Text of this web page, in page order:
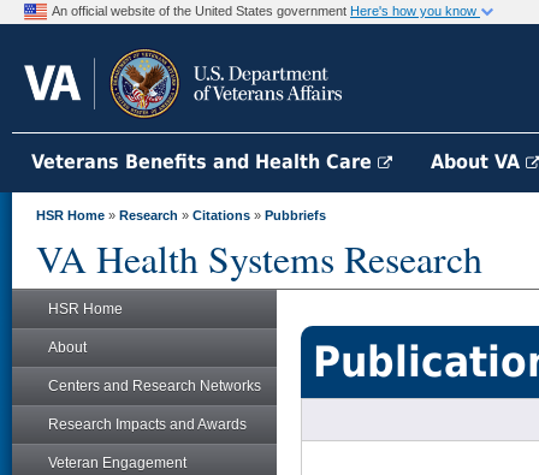
An official website of the United States government Here's how you know
Veterans Benefits and Health Care About VA
HSR Home » Research » Citations » Pubbriefs
VA Health Systems Research
HSR Home
About
Centers and Research Networks
Research Impacts and Awards
Veteran Engagement